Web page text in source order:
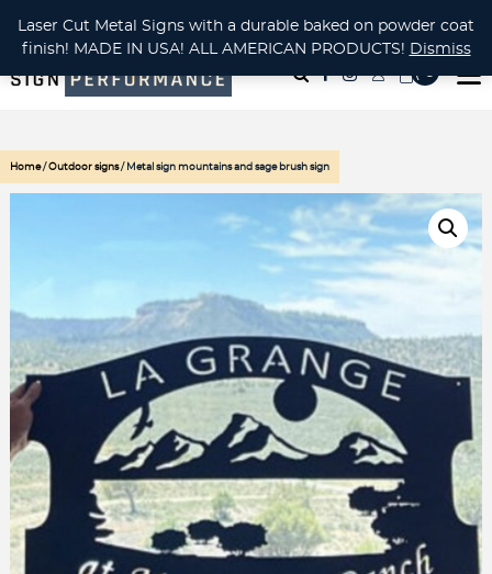
CUSTOM METAL CUTTING Waterjet, Laser or Plasma!
Home/Outdoor signs/ Metal sign mountains and sage brush sign
Laser Cut Metal Signs with a durable baked on powder coat
finish! MADE IN USA! ALL AMERICAN PRODUCTS! Dismiss